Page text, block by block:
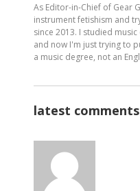
As Editor-in-Chief of Gear
instrument fetishism and
since 2013. I studied
and now I'm just trying to
a music degree, not an
latest comments